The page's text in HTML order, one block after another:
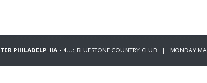
PHILADELPHIA - 4...: BLUESTONE COUNTRY CLUB | MONDAY